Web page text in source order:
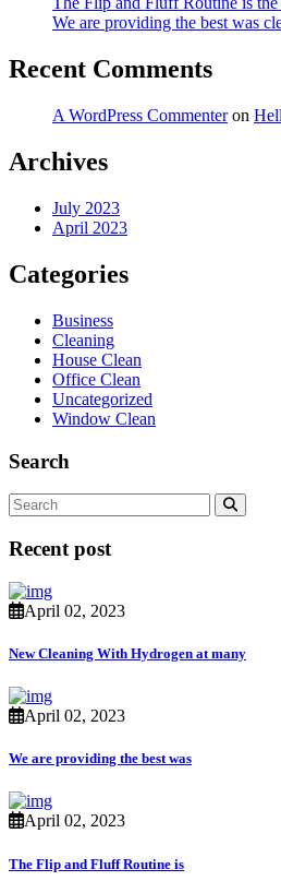
We are providing the best was
Recent Comments
A WordPress Commenteron
Archives
July 2023
April 2023
Categories
Business
Cleaning
House Clean
Office Clean
Uncategorized
Window Clean
Search
Recent post
April 02, 2023
New Cleaning With Hydrogen at many
April 02, 2023
We are providing the best was
April 02, 2023
The Flip and Fluff Routine is